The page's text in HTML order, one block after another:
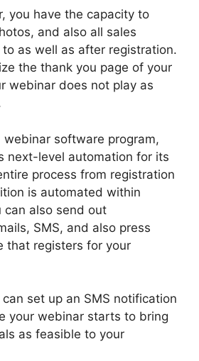
you have the capacity to
and also all sales
as well as after registration.
the thank you page of your
webinar does not play as
software program,
next-level automation for its
process from registration
is automated within
can also send out
SMS, and also press
that registers for your
set up an SMS notification
your webinar starts to bring
as feasible to your